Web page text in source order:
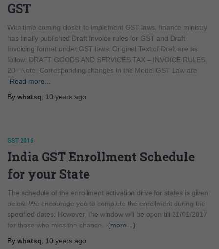
GST
With time coming closer to implement GST laws, finance ministry
has finally published Draft Invoice rules for GST and Draft
Invoicing format under GST laws. Original Text of Draft are as
follow: DRAFT GOODS AND SERVICES TAX – INVOICE RULES,
20– Note: Corresponding changes in the Model GST Law are
Read more…
By whatsq 10 years ago
GST 2016
India GST Enrollment Schedule
for your State
The schedule of the enrollment activation drive for states is given
below. We encourage you to complete the enrollment during the
specified dates. However, the window will be open till 31/01/2017
for those who miss the chance.
(more…)
By whatsq 10 years ago